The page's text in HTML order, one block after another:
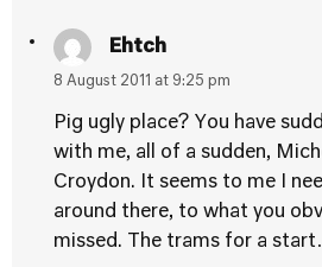
Ehtch
8 August 2011 at 9:25 pm
Pig ugly place? You have
with me, all of a sudden,
Croydon. It seems to me I
around there, to what you
missed. The trams for a